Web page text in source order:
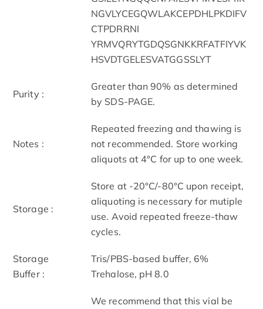
NGVLYCEGQWLAKCEPDHLPKDIFV
CTPDRRNI
YRMVQRYTGDQSGNKKRFATFIYVK
HSVDTGELESVATGGSSLYT
Purity :
Greater than 90% as determined
by SDS-PAGE.
Notes :
Repeated freezing and thawing is
not recommended. Store working
aliquots at 4°C for up to one week.
Storage :
Store at -20°C/-80°C upon receipt,
aliquoting is necessary for mutiple
use. Avoid repeated freeze-thaw
cycles.
Storage
Buffer :
Tris/PBS-based buffer, 6%
Trehalose, pH 8.0
We recommend that this vial be